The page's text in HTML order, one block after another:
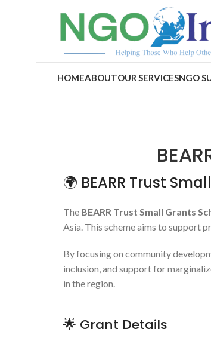
HOMEABOUTOUR SERVICESNGO
🌍 BEARR Trust
The BEARR Trust Small Grants
Asia. This scheme aims to support
By focusing on community
inclusion, and support for
in the region.
🌟 Grant Details